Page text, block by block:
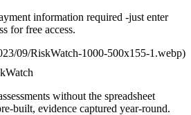
information required -just enter
for free access.
09/RiskWatch-1000-500x155-1.webp)
without the spreadsheet
built, evidence captured year-round.